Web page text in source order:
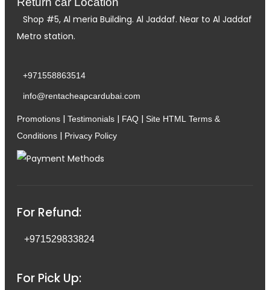
Shop #5, Al meria Building. Al Jaddaf. Near to Al Jaddaf
Metro station.
+971558863514
info@rentacheapcardubai.com
Promotions | Testimonials | FAQ | Site HTML Terms &
Conditions | Privacy Policy
For Refund:
+971529833824
For Pick Up: